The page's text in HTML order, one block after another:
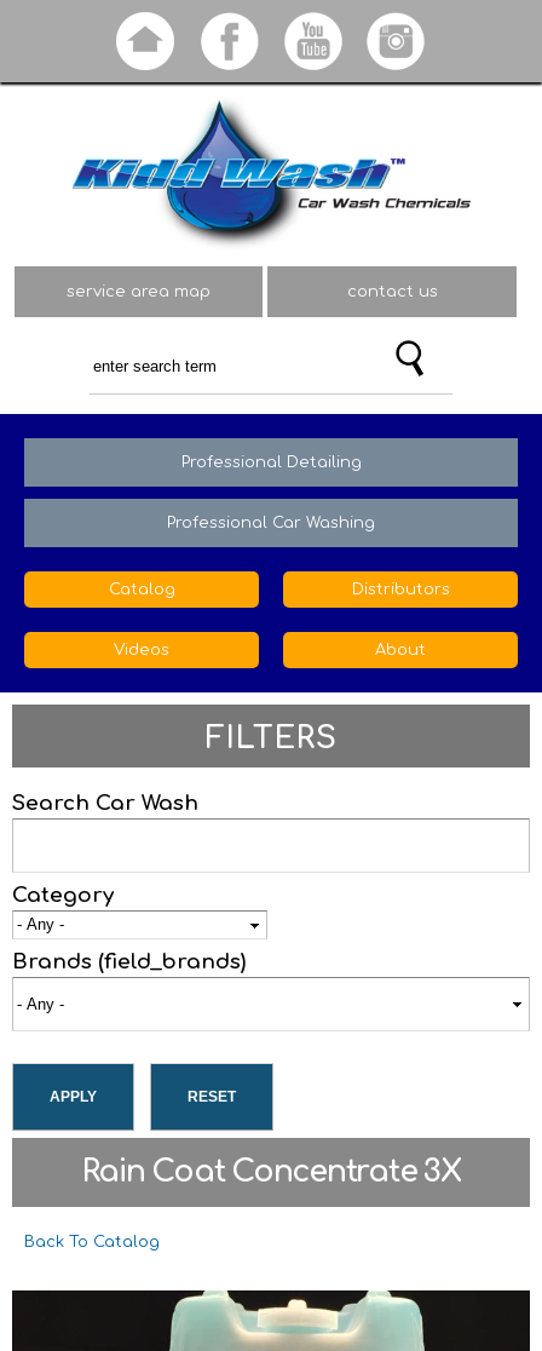
Skip to
main
content
service area map contact us
Professional Detailing
Professional Car Washing
Catalog Distributors
Videos About
FILTERS
Search Car Wash
Category
Brands (field_brands)
Rain Coat Concentrate 3X
Back To Catalog